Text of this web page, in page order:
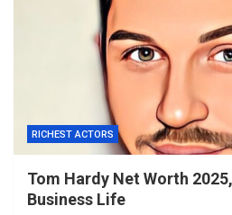
RICHEST ACTORS
Tom Hardy Net Worth
Business Life